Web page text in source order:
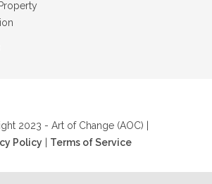
2023 - Art of Change (AOC) |
Policy
Terms of Service